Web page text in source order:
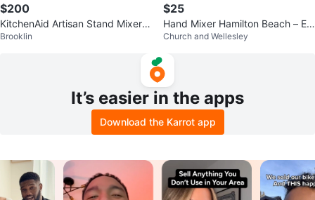
$200
KitchenAid Artisan Stand Mixer -
Red
Brooklin
$25
Hand Mixer Hamilton Beach – Ex
cellent Condition
Church and Wellesley
It’s easier in the apps
Download the Karrot app